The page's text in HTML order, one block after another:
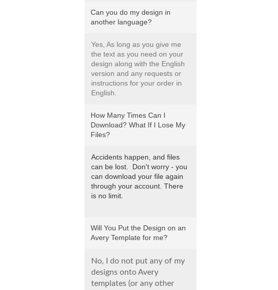
Can you do my design in
another language?
Yes, As long as you give me
the text as you need on your
design along with the English
version and any requests or
instructions for your order in
English.
How Many Times Can I
Download? What If I Lose My
Files?
Accidents happen, and files
can be lost. Don't worry - you
can download your file again
through your account. There
is no limit.
Will You Put the Design on an
Avery Template for me?
No, I do not put any of my
designs onto Avery
templates (or any other